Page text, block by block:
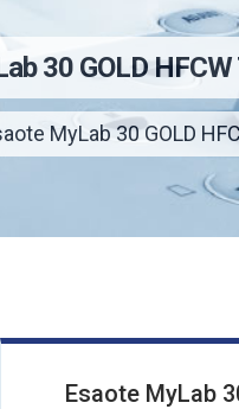
30 GOLD
MyLab 30 GOLD
Esaote MyLab